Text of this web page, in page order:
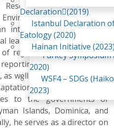
WSF2 – Belt &
China 2018)
WSF3 – G20
2019)
Turkey
2020)
WSF4 – SDGs
2023)
Declaration(2019)
Istanbul Declaration
Eatology (2020)
Hainan Initiative
Scientist at the
and Nuclear
internationally recognized
leader in terrestrial carbon
research include (but not
and verification of
as well as land-based climate
options. Adrian has
to the governments of
Islands, Dominica, and
he serves as a director on